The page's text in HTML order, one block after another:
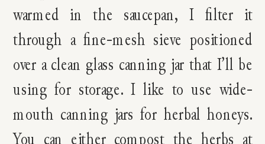
warmed in the saucepan, I filter it
through a fine-mesh sieve positioned
over a clean glass canning jar that I’ll be
using for storage. I like to use wide-
mouth canning jars for herbal honeys.
You can either compost the herbs at